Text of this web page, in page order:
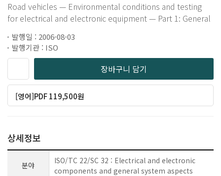
Road vehicles — Environmental conditions and testing
for electrical and electronic equipment — Part 1: General
발행일 : 2006-08-03
발행기관 : ISO
장바구니 담기
[영어]PDF 119,500원
상세정보
분야
ISO/TC 22/SC 32 : Electrical and electronic
components and general system aspects